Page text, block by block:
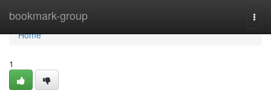
bookmark-group
Home
Home
1